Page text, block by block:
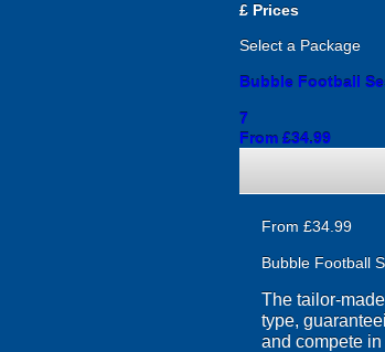
£ Prices
Select a Package
Bubble Football
7
From £34.99
From £34.99
Bubble Football
The tailor-
type,
and compete